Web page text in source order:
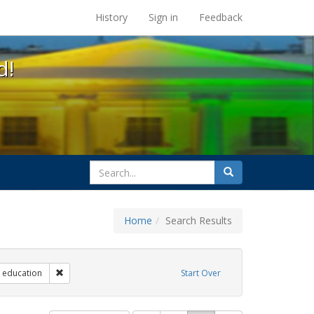
at the UC Berkeley Library
History Sign in Feedback
search
for
Search
Home Search Results
Start Over
Tags: government documents
education Remove constraint Exhibit Tags: education